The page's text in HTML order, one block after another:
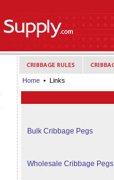
Home • Links
Bulk Cribbage Pegs
Wholesale Cribbage Pegs